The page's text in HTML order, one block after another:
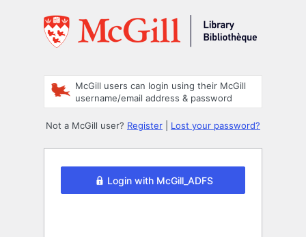
McGill users can login using their McGill
username/email address & password
Not a McGill user? Register Lost your password?
Login with McGill_ADFS